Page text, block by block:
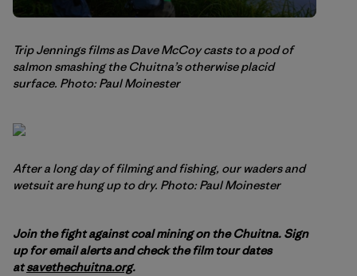
Trip Jennings films as Dave McCoy casts to a pod of
salmon smashing the Chuitna’s otherwise placid
surface. Photo: Paul Moinester
After a long day of filming and fishing, our waders and
wetsuit are hung up to dry. Photo: Paul Moinester
Join the fight against coal mining on the Chuitna. Sign
up for email alerts and check the film tour dates
atsavethechuitna.org.